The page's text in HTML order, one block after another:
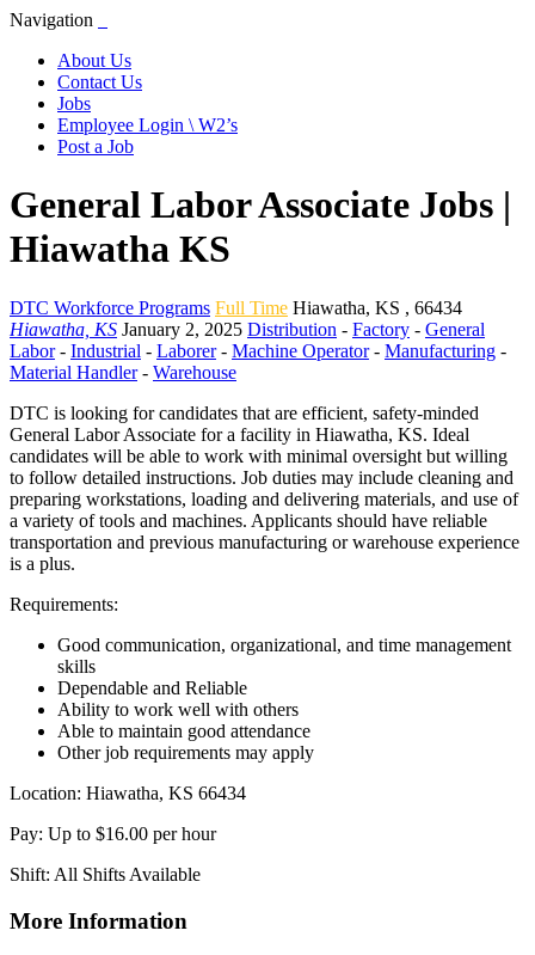
Navigation
About Us
Contact Us
Jobs
Employee Login \ W2’s
Post a Job
General Labor Associate Jobs |
Hiawatha KS
DTC Workforce Programs Full Time Hiawatha, KS , 66434
Hiawatha, KS January 2, 2025 Distribution - Factory - General
Labor- Industrial - Laborer- Machine Operator- Manufacturing -
Material Handler- Warehouse
DTC is looking for candidates that are efficient, safety-minded
General Labor Associate for a facility in Hiawatha, KS. Ideal
candidates will be able to work with minimal oversight but willing
to follow detailed instructions. Job duties may include cleaning and
preparing workstations, loading and delivering materials, and use of
a variety of tools and machines. Applicants should have reliable
transportation and previous manufacturing or warehouse experience
is a plus.
Requirements:
Good communication, organizational, and time management
skills
Dependable and Reliable
Ability to work well with others
Able to maintain good attendance
Other job requirements may apply
Location: Hiawatha, KS 66434
Pay: Up to $16.00 per hour
Shift: All Shifts Available
More Information